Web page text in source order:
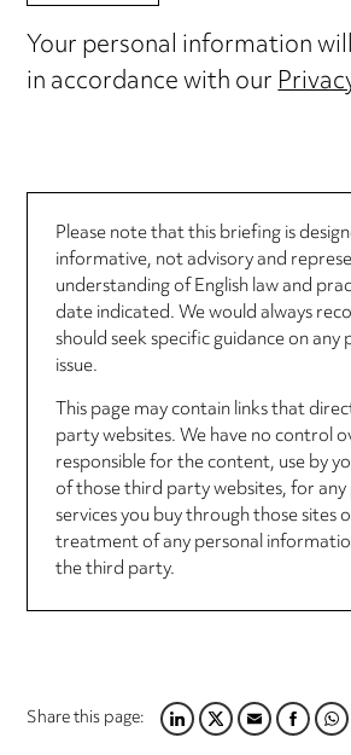
Your personal information
in accordance with our
Please note that this briefing is
informative, not advisory and
understanding of English law and
date indicated. We would always
should seek specific guidance on
issue.
This page may contain links that
party websites. We have no control
responsible for the content, use by
of those third party websites, for
services you buy through those sites
treatment of any personal
the third party.
Share this page:LINKEDIN
TWITTER
EMAILFACEBOOK